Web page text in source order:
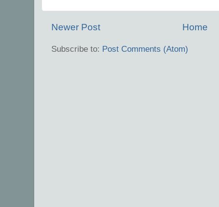
Newer Post Home
Subscribe to: Post Comments (Atom)